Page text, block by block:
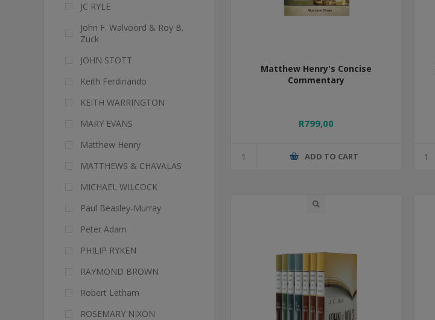
Matthew Henry's Concise
Commentary
R799,00
ADD TO CART
JC RYLE
John F. Walvoord & Roy B.
Zuck
JOHN STOTT
Keith Ferdinando
KEITH WARRINGTON
MARY EVANS
Matthew Henry
MATTHEWS & CHAVALAS
MICHAEL WILCOCK
Paul Beasley-Murray
Peter Adam
PHILIP RYKEN
RAYMOND BROWN
Robert Letham
ROSEMARY NIXON